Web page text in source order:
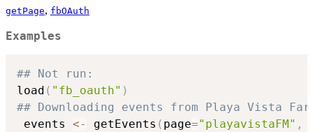
getPage, fbOAuth
Examples
## Not run:
load ( "fb_oauth" )
## Downloading events from Playa Vista
events <- getEvents ( page="playavistaFM" ,